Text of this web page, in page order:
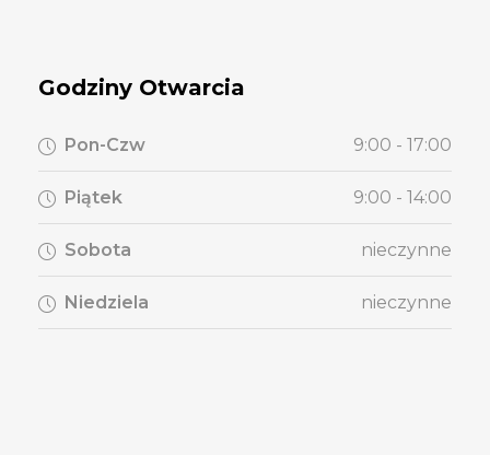
Godziny Otwarcia
Pon-Czw 9:00 - 17:00
Piątek 9:00 - 14:00
Sobota nieczynne
Niedziela nieczynne